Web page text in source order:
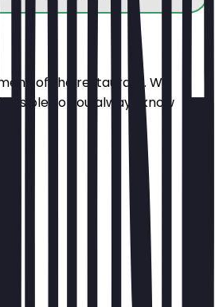
of the restaurant. We
so you always know